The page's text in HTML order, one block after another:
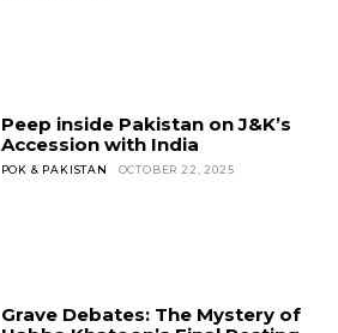
Peep inside Pakistan on J&K’s
Accession with India
POK & PAKISTAN OCTOBER 22, 2025
Grave Debates: The Mystery of